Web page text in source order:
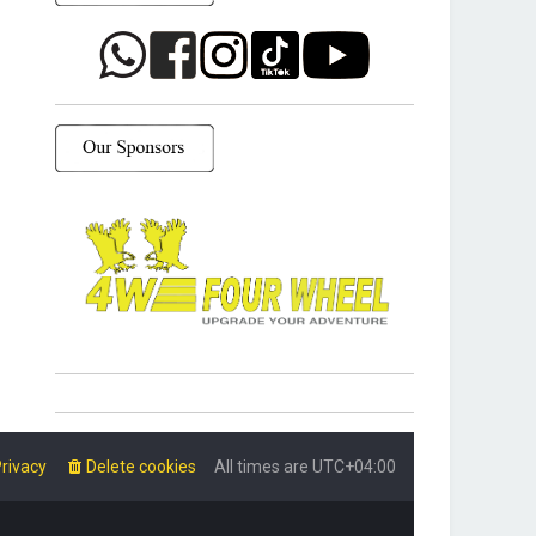
All times are UTC+04:00
Delete cookies